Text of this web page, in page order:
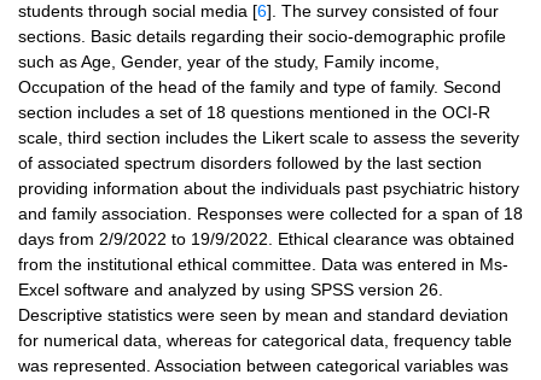
students through social media [6]. The survey consisted of four
sections. Basic details regarding their socio-demographic profile
such as Age, Gender, year of the study, Family income,
Occupation of the head of the family and type of family. Second
section includes a set of 18 questions mentioned in the OCI-R
scale, third section includes the Likert scale to assess the severity
of associated spectrum disorders followed by the last section
providing information about the individuals past psychiatric history
and family association. Responses were collected for a span of 18
days from 2/9/2022 to 19/9/2022. Ethical clearance was obtained
from the institutional ethical committee. Data was entered in Ms-
Excel software and analyzed by using SPSS version 26.
Descriptive statistics were seen by mean and standard deviation
for numerical data, whereas for categorical data, frequency table
was represented. Association between categorical variables was